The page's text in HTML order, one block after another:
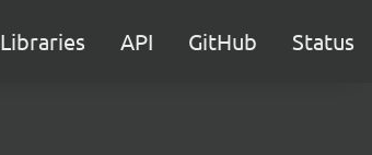
Libraries API GitHub Status